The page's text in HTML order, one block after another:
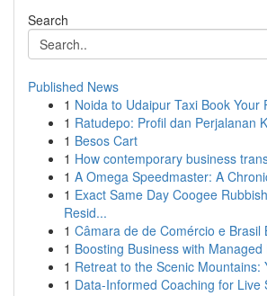
Search
Published News
1 Noida to Udaipur Taxi Book Your
1 Ratudepo: Profil dan Perjalanan
1 Besos Cart
1 How contemporary business
1 A Omega Speedmaster: A
1 Exact Same Day Coogee
Resid...
1 Câmara de de Comércio e Brasil
1 Boosting Business with
1 Retreat to the Scenic Mountains:
1 Data-Informed Coaching for Live